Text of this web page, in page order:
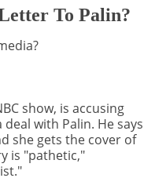
To Palin?
show, is accusing
with Palin. He says
she gets the cover of
is "pathetic,"